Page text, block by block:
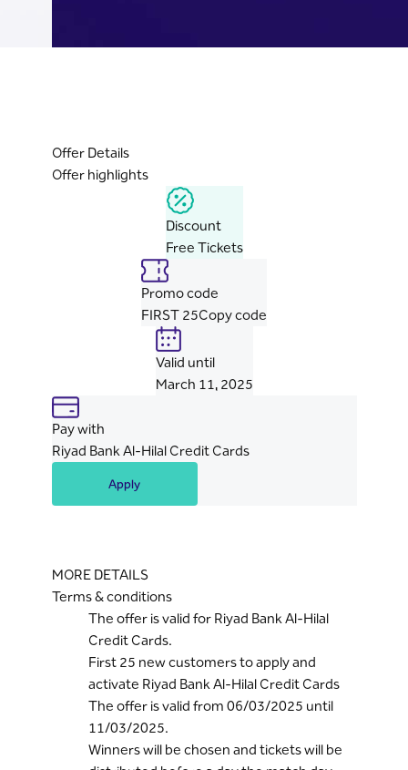
Offer Details
Offer highlights
Discount
Free Tickets
Promo code
FIRST 25Copy code
Valid until
March 11, 2025
Pay with
Riyad Bank Al-Hilal Credit Cards
Apply
MORE DETAILS
Terms & conditions
The offer is valid for Riyad Bank Al-Hilal
Credit Cards.
First 25 new customers to apply and
activate Riyad Bank Al-Hilal Credit Cards
The offer is valid from 06/03/2025 until
11/03/2025.
Winners will be chosen and tickets will be